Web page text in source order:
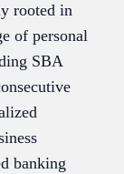
rooted in
of personal
SBA
banking